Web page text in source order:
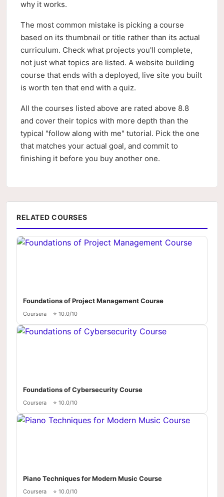
why it works.
The most common mistake is picking a course
based on its thumbnail or title rather than its actual
curriculum. Check what projects you'll complete,
not just what topics are listed. A website building
course that ends with a deployed, live site you built
is worth ten that end with a quiz.
All the courses listed above are rated above 8.8
and cover their topics with more depth than the
typical "follow along with me" tutorial. Pick the one
that matches your actual goal, and commit to
finishing it before you buy another one.
RELATED COURSES
Foundations of Project Management Course
Coursera ⭐ 10.0/10
Foundations of Cybersecurity Course
Coursera ⭐ 10.0/10
Piano Techniques for Modern Music Course
Coursera ⭐ 10.0/10